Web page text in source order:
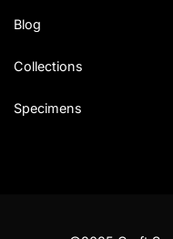
Blog
Collections
Specimens